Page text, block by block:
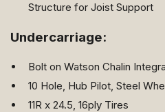
Structure for Joist Support
Undercarriage:
Bolt on Watson Chalin
10 Hole, Hub Pilot, Steel
11R x 24.5, 16ply Tires